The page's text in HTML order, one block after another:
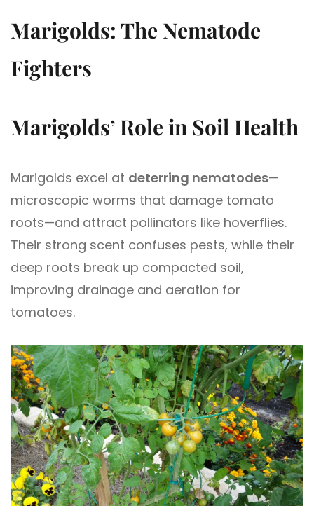
Marigolds: The Nematode
Fighters
Marigolds’ Role in Soil Health
Marigolds excel at deterring nematodes—
microscopic worms that damage tomato
roots—and attract pollinators like hoverflies.
Their strong scent confuses pests, while their
deep roots break up compacted soil,
improving drainage and aeration for
tomatoes.